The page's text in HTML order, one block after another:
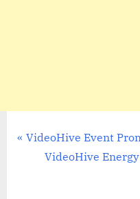
Post
P
VideoHive Event
N
VideoHive